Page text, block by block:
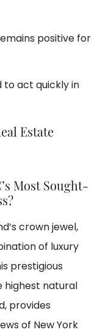
positive for
to act quickly in
Most Sought-
crown jewel,
of luxury
prestigious
highest natural
provides
of New York